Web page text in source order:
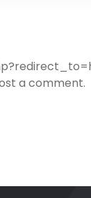
a comment.